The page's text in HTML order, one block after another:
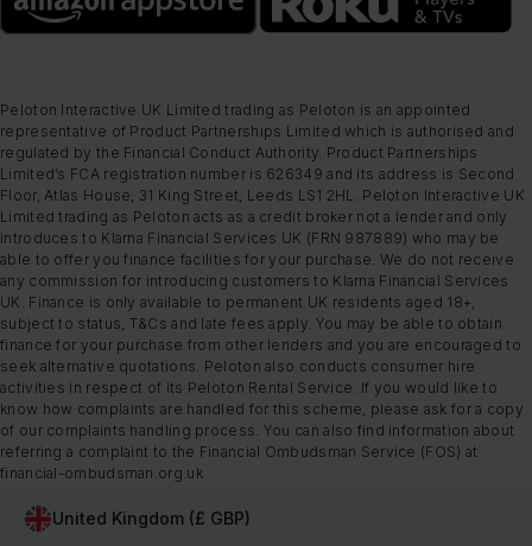
Peloton Interactive UK Limited trading as Peloton is an appointed
representative of Product Partnerships Limited which is authorised and
regulated by the Financial Conduct Authority. Product Partnerships
Limited’s FCA registration number is 626349 and its address is Second
Floor, Atlas House, 31 King Street, Leeds LS1 2HL. Peloton Interactive UK
Limited trading as Peloton acts as a credit broker not a lender and only
introduces to Klarna Financial Services UK (FRN 987889) who may be
able to offer you finance facilities for your purchase. We do not receive
any commission for introducing customers to Klarna Financial Services
UK. Finance is only available to permanent UK residents aged 18+,
subject to status, T&Cs and late fees apply. You may be able to obtain
finance for your purchase from other lenders and you are encouraged to
seek alternative quotations. Peloton also conducts consumer hire
activities in respect of its Peloton Rental Service. If you would like to
know how complaints are handled for this scheme, please ask for a copy
of our complaints handling process. You can also find information about
referring a complaint to the Financial Ombudsman Service (FOS) at
financial-ombudsman.org.uk
United Kingdom (£ GBP)